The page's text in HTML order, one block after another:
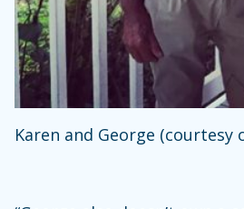
Karen and George (courtesy